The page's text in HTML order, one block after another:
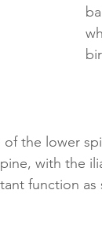
the lower
with the
function